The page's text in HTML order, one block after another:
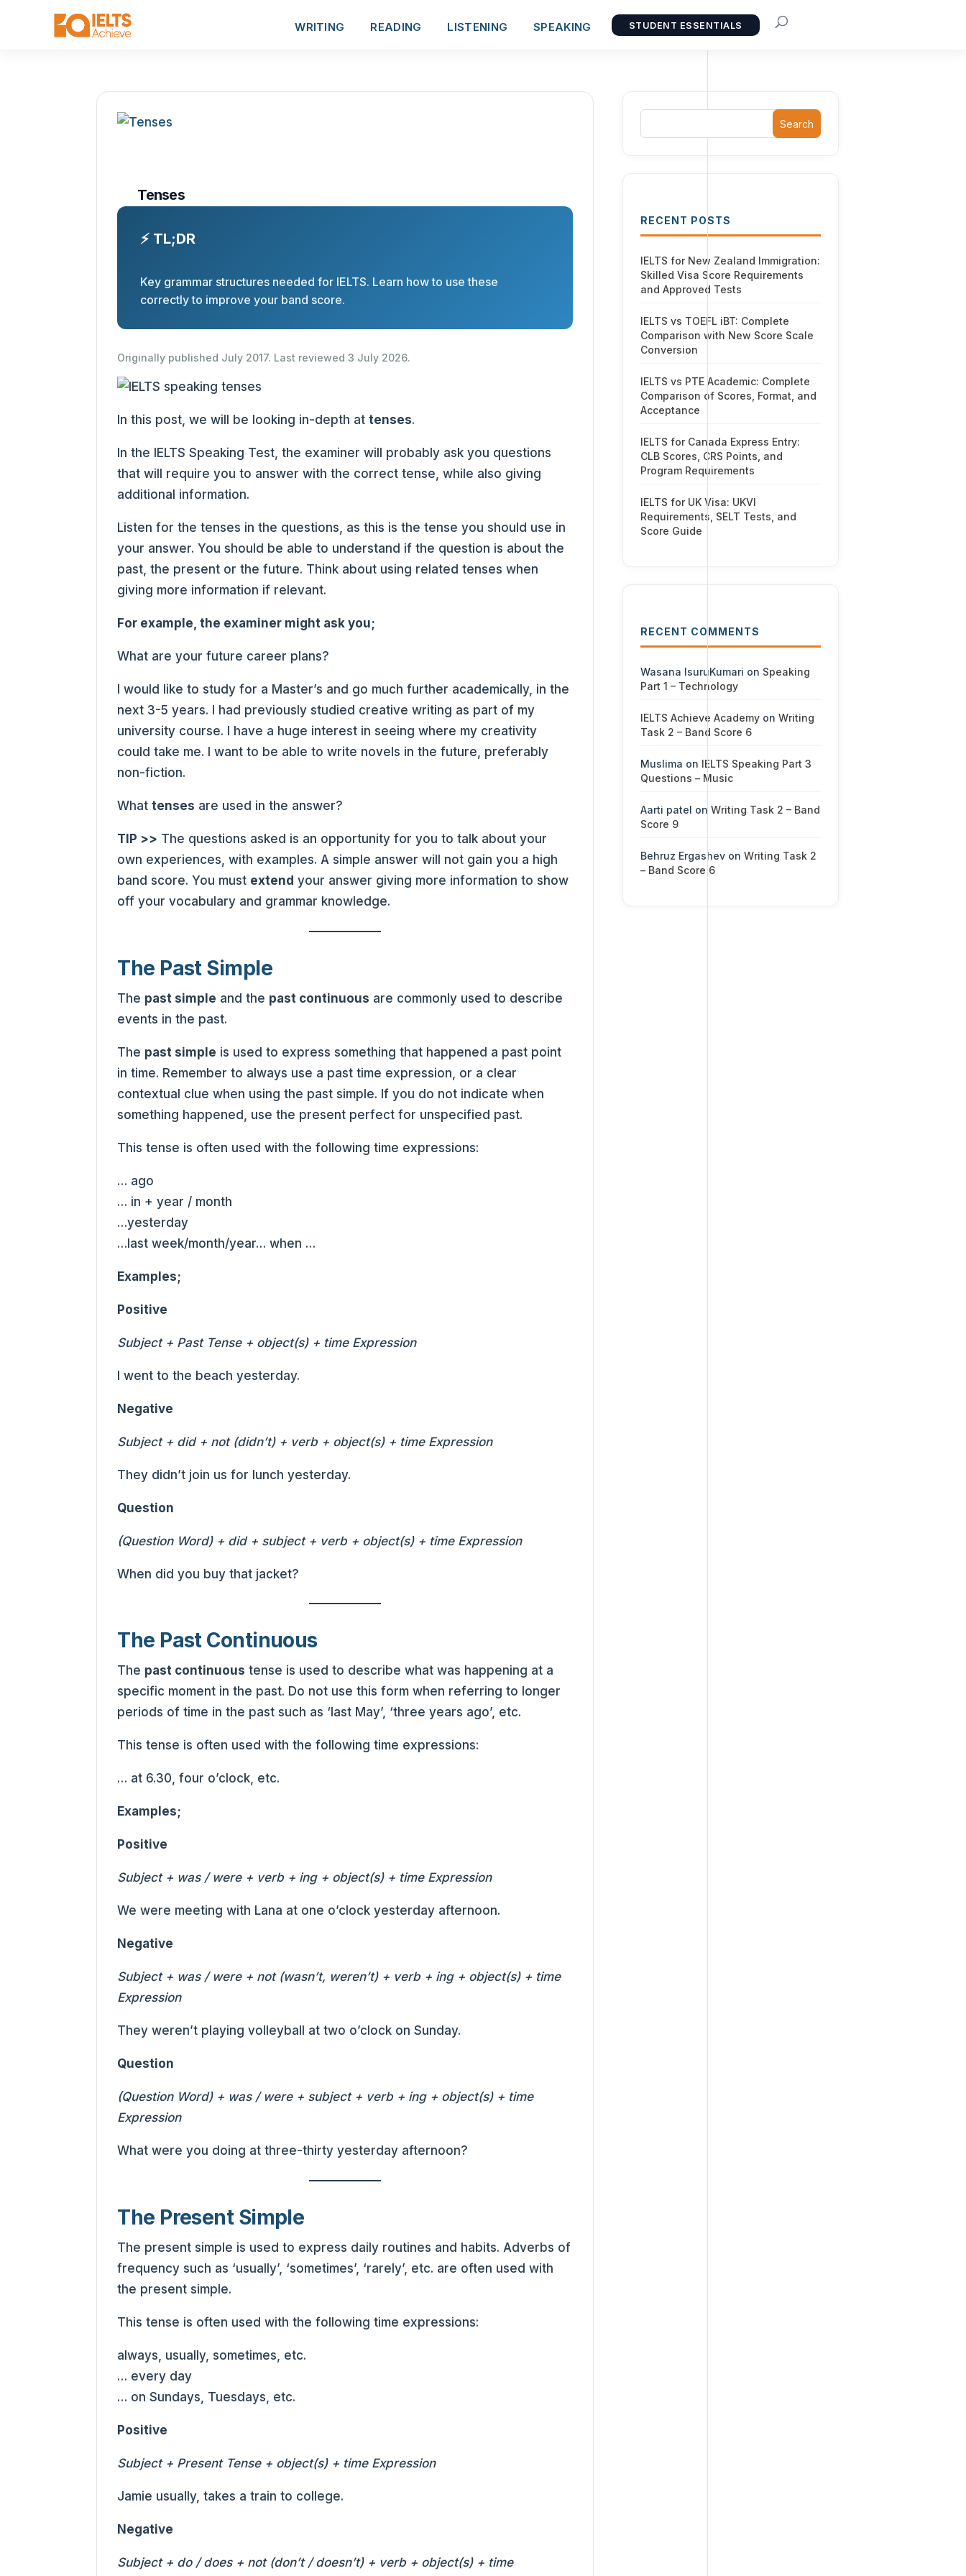
WRITING READING LISTENING SPEAKING STUDENT ESSENTIALS
Tenses
⚡ TL;DR
Key grammar structures needed for IELTS. Learn how to use these
correctly to improve your band score.
Originally published July 2017. Last reviewed 3 July 2026.
In this post, we will be looking in-depth attenses.
In the IELTS Speaking Test, the examiner will probably ask you questions
that will require you to answer with the correct tense, while also giving
additional information.
Listen for the tenses in the questions, as this is the tense you should use in
your answer. You should be able to understand if the question is about the
past, the present or the future. Think about using related tenses when
giving more information if relevant.
For example, the examiner might ask you;
What are your future career plans?
I would like to study for a Master’s and go much further academically, in the
next 3-5 years. I had previously studied creative writing as part of my
university course. I have a huge interest in seeing where my creativity
could take me. I want to be able to write novels in the future, preferably
non-fiction.
Whattenses are used in the answer?
TIP >> The questions asked is an opportunity for you to talk about your
own experiences, with examples. A simple answer will not gain you a high
band score. You must extend your answer giving more information to show
off your vocabulary and grammar knowledge.
The Past Simple
The past simple and the past continuous are commonly used to describe
events in the past.
The past simple is used to express something that happened a past point
in time. Remember to always use a past time expression, or a clear
contextual clue when using the past simple. If you do not indicate when
something happened, use the present perfect for unspecified past.
This tense is often used with the following time expressions:
… ago
… in + year / month
…yesterday
…last week/month/year… when …
Examples;
Positive
Subject + Past Tense + object(s) + time Expression
I went to the beach yesterday.
Negative
Subject + did + not (didn’t) + verb + object(s) + time Expression
They didn’t join us for lunch yesterday.
Question
(Question Word) + did + subject + verb + object(s) + time Expression
When did you buy that jacket?
The Past Continuous
The past continuous tense is used to describe what was happening at a
specific moment in the past. Do not use this form when referring to longer
periods of time in the past such as ‘last May’, ‘three years ago’, etc.
This tense is often used with the following time expressions:
… at 6.30, four o’clock, etc.
Examples;
Positive
Subject + was / were + verb + ing + object(s) + time Expression
We were meeting with Lana at one o’clock yesterday afternoon.
Negative
Subject + was / were + not (wasn’t, weren’t) + verb + ing + object(s) + time
Expression
They weren’t playing volleyball at two o’clock on Sunday.
Question
(Question Word) + was / were + subject + verb + ing + object(s) + time
Expression
What were you doing at three-thirty yesterday afternoon?
The Present Simple
The present simple is used to express daily routines and habits. Adverbs of
frequency such as ‘usually’, ‘sometimes’, ‘rarely’, etc. are often used with
the present simple.
This tense is often used with the following time expressions:
always, usually, sometimes, etc.
… every day
… on Sundays, Tuesdays, etc.
Positive
Subject + Present Tense + object(s) + time Expression
Jamie usually, takes a train to college.
Negative
Subject + do / does + not (don’t / doesn’t) + verb + object(s) + time
Search
RECENT POSTS
IELTS for New Zealand Immigration:
Skilled Visa Score Requirements
and Approved Tests
IELTS vs TOEFL iBT: Complete
Comparison with New Score Scale
Conversion
IELTS vs PTE Academic: Complete
Comparison of Scores, Format, and
Acceptance
IELTS for Canada Express Entry:
CLB Scores, CRS Points, and
Program Requirements
IELTS for UK Visa: UKVI
Requirements, SELT Tests, and
Score Guide
RECENT COMMENTS
Wasana IsuruKumari on Speaking
Part 1 – Technology
IELTS Achieve Academyon Writing
Task 2 – Band Score 6
Muslima on IELTS Speaking Part 3
Questions – Music
Aarti patel on Writing Task 2 – Band
Score 9
Behruz Ergashevon Writing Task 2
– Band Score 6